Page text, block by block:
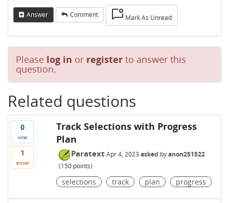
Answer Comment Mark As Unread
Please log in or register to answer this
question.
Related questions
0
votes
1
answer
Track Selections with Progress
Plan
Paratext Apr 4, 2023 asked byanon251522
(150points)
selections track plan progress